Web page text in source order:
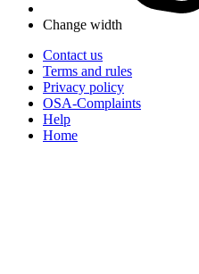
Change width
Contact us
Terms and rules
Privacy policy
OSA-Complaints
Help
Home